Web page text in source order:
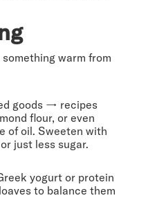
warm from
goods → recipes
flour, or even
of oil. Sweeten with
just less sugar.
yogurt or protein
to balance them